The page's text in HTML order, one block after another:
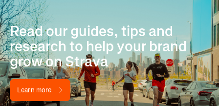
Read our guides, tips and
research to help your brand
grow on Strava
Learn more